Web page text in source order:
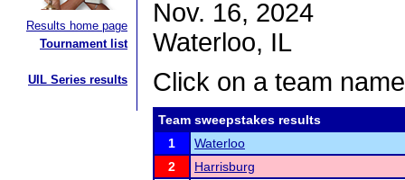
Results home page
Tournament list
UIL Series results
Nov. 16, 2024
Waterloo, IL
Click on a team
Team sweepstakes results
1
Waterloo
2
Harrisburg